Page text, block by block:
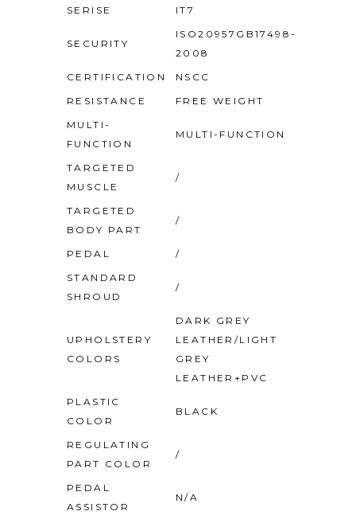
SERISE
IT7
SECURITY
ISO20957GB17498-
2008
CERTIFICATION
NSCC
RESISTANCE
FREE WEIGHT
MULTI-
FUNCTION
MULTI-FUNCTION
TARGETED
MUSCLE
/
TARGETED
BODY PART
/
PEDAL
/
STANDARD
SHROUD
/
UPHOLSTERY
COLORS
DARK GREY
LEATHER/LIGHT
GREY
LEATHER+PVC
PLASTIC
COLOR
BLACK
REGULATING
PART COLOR
/
PEDAL
ASSISTOR
N/A